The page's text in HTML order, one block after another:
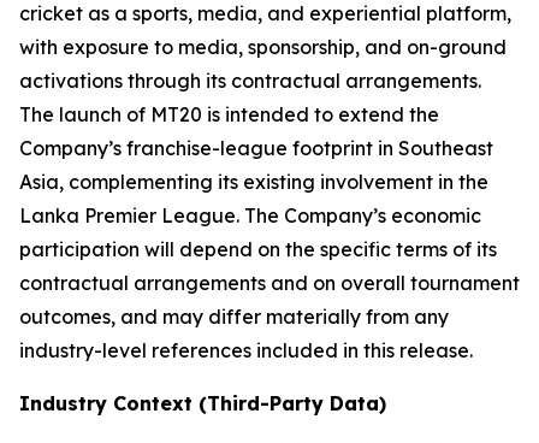
cricket as a sports, media, and experiential platform,
with exposure to media, sponsorship, and on-ground
activations through its contractual arrangements.
The launch of MT20 is intended to extend the
Company’s franchise-league footprint in Southeast
Asia, complementing its existing involvement in the
Lanka Premier League. The Company’s economic
participation will depend on the specific terms of its
contractual arrangements and on overall tournament
outcomes, and may differ materially from any
industry-level references included in this release.
Industry Context (Third-Party Data)